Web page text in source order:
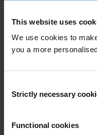
This website uses
We use cookies to
you a more
Selection
Strictly necessary
Functional cookies